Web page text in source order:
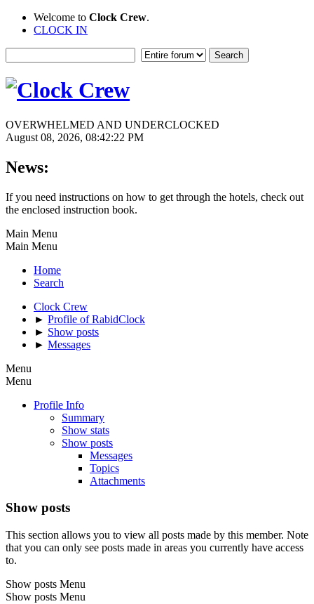
Welcome to Clock Crew.
CLOCK IN
OVERWHELMED AND UNDERCLOCKED
August 08, 2026, 08:42:22 PM
News:
If you need instructions on how to get through the hotels, check out
the enclosed instruction book.
Main Menu
Main Menu
Home
Search
Clock Crew
► Profile of RabidClock
► Show posts
► Messages
Menu
Menu
Profile Info
Summary
Show stats
Show posts
Messages
Topics
Attachments
Show posts
This section allows you to view all posts made by this member. Note
that you can only see posts made in areas you currently have access
to.
Show posts Menu
Show posts Menu